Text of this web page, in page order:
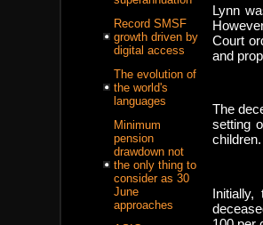
Record SMSF
growth driven by
digital access
The evolution of
the world's
languages
Minimum
pension
drawdown not
the only thing to
consider as 30
June
approaches
Lynn
Court
and
The
setting
children.